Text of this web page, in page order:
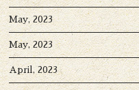
May, 2023
May, 2023
April, 2023